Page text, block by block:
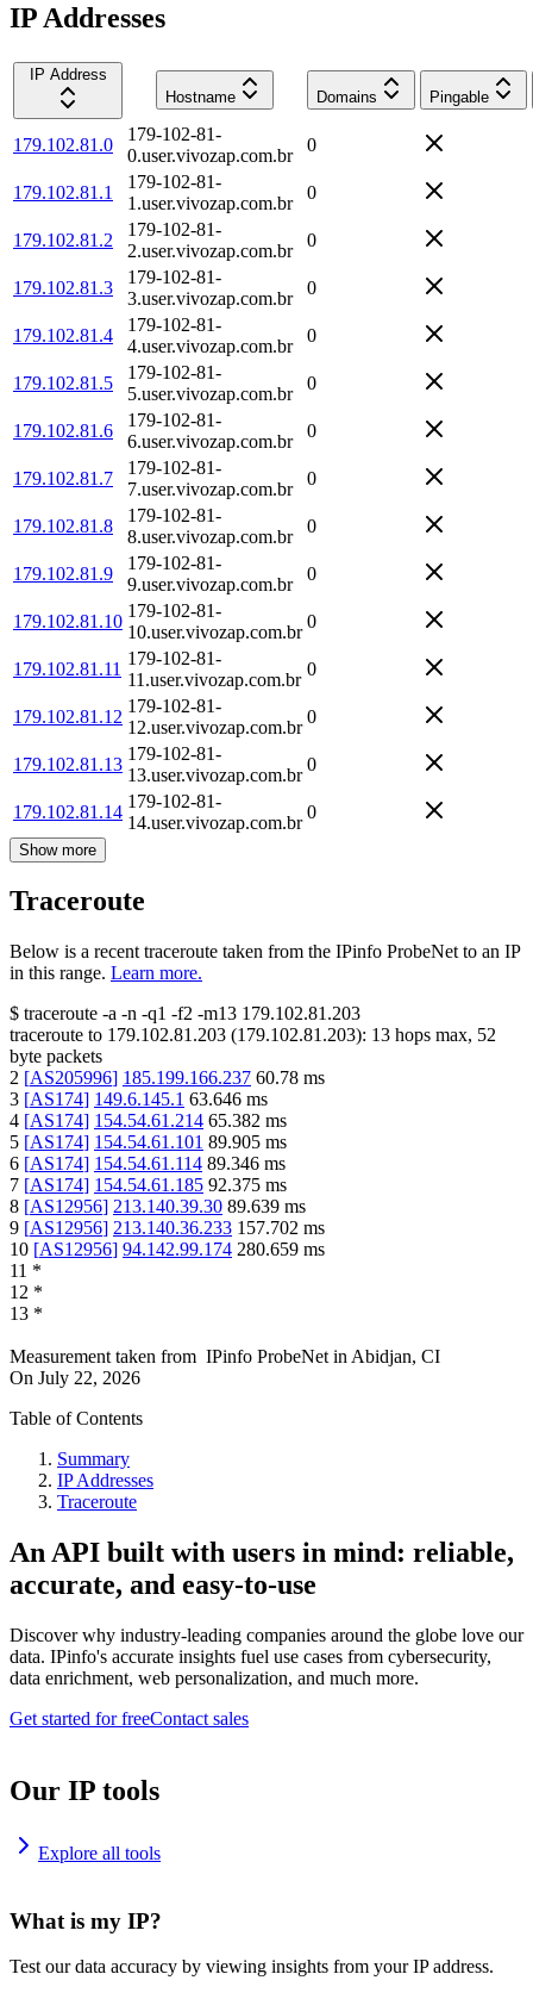
IP Addresses
IP Address
Hostname
Domains Pingable
179.102.81.0
179-102-81-
0.user.vivozap.com.br
0
179.102.81.1
179-102-81-
1.user.vivozap.com.br
0
179.102.81.2
179-102-81-
2.user.vivozap.com.br
0
179.102.81.3
179-102-81-
3.user.vivozap.com.br
0
179.102.81.4
179-102-81-
4.user.vivozap.com.br
0
179.102.81.5
179-102-81-
5.user.vivozap.com.br
0
179.102.81.6
179-102-81-
6.user.vivozap.com.br
0
179.102.81.7
179-102-81-
7.user.vivozap.com.br
0
179.102.81.8
179-102-81-
8.user.vivozap.com.br
0
179.102.81.9
179-102-81-
9.user.vivozap.com.br
0
179.102.81.10
179-102-81-
10.user.vivozap.com.br
0
179.102.81.11
179-102-81-
11.user.vivozap.com.br
0
179.102.81.12
179-102-81-
12.user.vivozap.com.br
0
179.102.81.13
179-102-81-
13.user.vivozap.com.br
0
179.102.81.14
179-102-81-
14.user.vivozap.com.br
0
Show more
Traceroute
Below is a recent traceroute taken from the IPinfo ProbeNet to an IP
in this range. Learn more.
$ traceroute -a -n -q1 -f2 -m13 179.102.81.203
traceroute to 179.102.81.203 (179.102.81.203): 13 hops max, 52
byte packets
2 [AS205996] 185.199.166.237 60.78 ms
3 [AS174] 149.6.145.1 63.646 ms
4 [AS174] 154.54.61.214 65.382 ms
5 [AS174] 154.54.61.101 89.905 ms
6 [AS174] 154.54.61.114 89.346 ms
7 [AS174] 154.54.61.185 92.375 ms
8 [AS12956] 213.140.39.30 89.639 ms
9 [AS12956] 213.140.36.233 157.702 ms
10 [AS12956] 94.142.99.174 280.659 ms
11 *
12 *
13 *
Measurement taken from IPinfo ProbeNet in Abidjan, CI
On July 22, 2026
Table of Contents
Summary
IP Addresses
Traceroute
An API built with users in mind: reliable,
accurate, and easy-to-use
Discover why industry-leading companies around the globe love our
data. IPinfo's accurate insights fuel use cases from cybersecurity,
data enrichment, web personalization, and much more.
Get started for freeContact sales
Our IP tools
Explore all tools
What is my IP?
Test our data accuracy by viewing insights from your IP address.